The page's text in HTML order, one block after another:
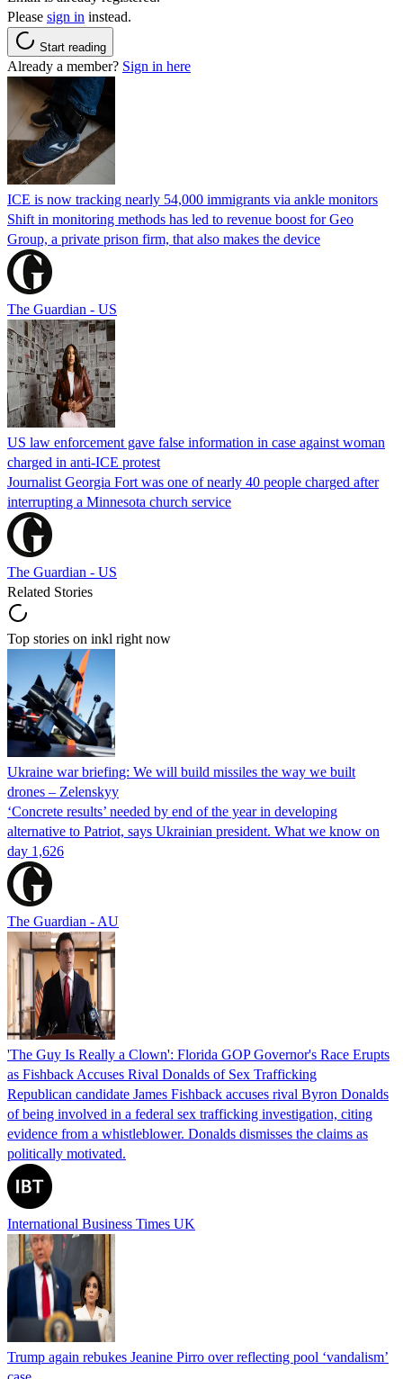
Please sign in instead.
Start reading
Already a member? Sign in here
ICE is now tracking nearly 54,000 immigrants via ankle monitors
Shift in monitoring methods has led to revenue boost for Geo
Group, a private prison firm, that also makes the device
The Guardian - US
US law enforcement gave false information in case against woman
charged in anti-ICE protest
Journalist Georgia Fort was one of nearly 40 people charged after
interrupting a Minnesota church service
The Guardian - US
Related Stories
Top stories on inkl right now
Ukraine war briefing: We will build missiles the way we built
drones – Zelenskyy
‘Concrete results’ needed by end of the year in developing
alternative to Patriot, says Ukrainian president. What we know on
day 1,626
The Guardian - AU
'The Guy Is Really a Clown': Florida GOP Governor's Race Erupts
as Fishback Accuses Rival Donalds of Sex Trafficking
Republican candidate James Fishback accuses rival Byron Donalds
of being involved in a federal sex trafficking investigation, citing
evidence from a whistleblower. Donalds dismisses the claims as
politically motivated.
International Business Times UK
Trump again rebukes Jeanine Pirro over reflecting pool ‘vandalism’